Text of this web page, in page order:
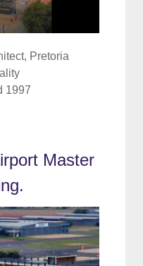
Pretoria
1997
Master